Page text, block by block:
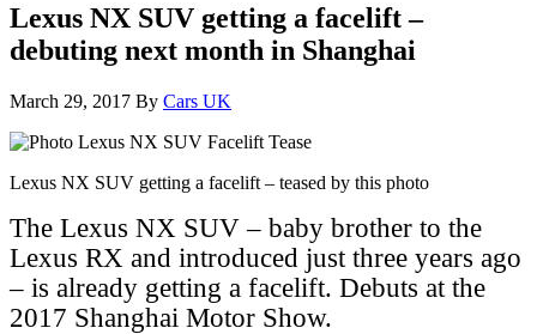
Lexus NX SUV getting a facelift –
debuting next month in Shanghai
March 29, 2017 By Cars UK
Lexus NX SUV getting a facelift – teased by this photo
The Lexus NX SUV – baby brother to the
Lexus RX and introduced just three years ago
– is already getting a facelift. Debuts at the
2017 Shanghai Motor Show.